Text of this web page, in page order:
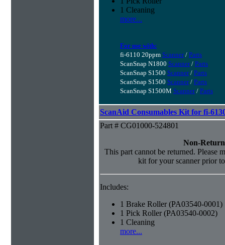
1 Cleaning
more...
For use with:
fi-6110 20ppm Scanner/ Parts
ScanSnap N1800 Scanner/ Parts
ScanSnap S1500 Scanner/ Parts
ScanSnap S1500 Scanner/ Parts
ScanSnap S1500M Scanner/ Parts
ScanAid Consumables Kit for fi-
Part # CG01000-524801
Non-
This part cannot be returned. Please
kit for your scanner prior
Includes:
1 Brake Roller (PA03540-0001)
1 Pick Roller (PA03540-0002)
1 Cleaning
more...